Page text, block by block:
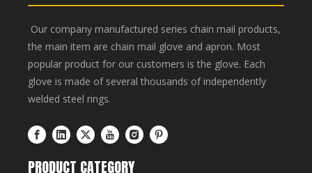
Our company manufactured series chain mail products,
the main item are chain mail glove and apron. Most
popular product for our customers is the glove. Each
glove is made of several thousands of independently
welded steel rings.
PRODUCT CATEGORY